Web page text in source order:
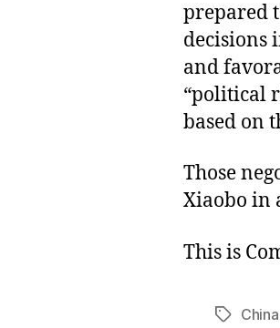
prepared
decisions
and
“political
based on
Those
Xiaobo in
This is
TagsChina